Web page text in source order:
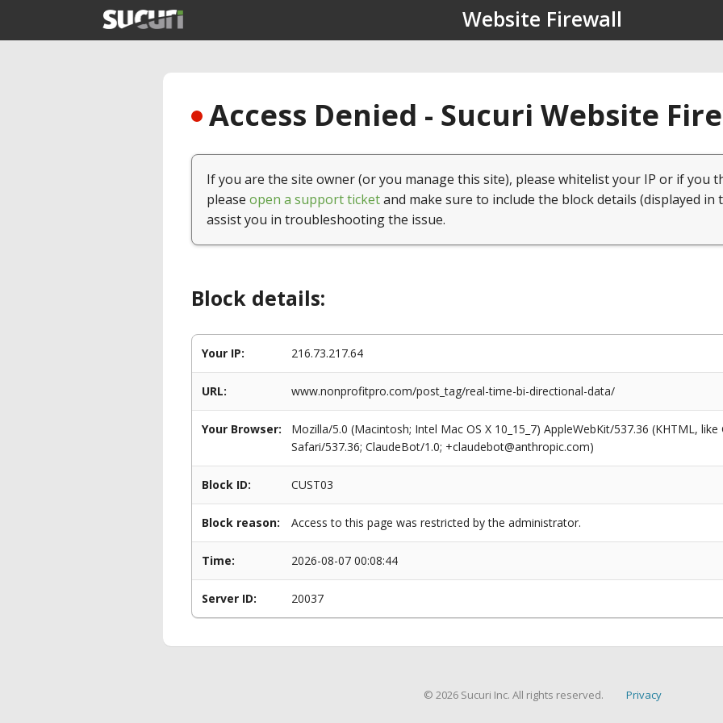
Website Firewall
Access Denied - Sucuri Website
If you are the site owner (or you manage this site), please whitelist your IP or if you
please open a support ticketand make sure to include the block details (displayed in
assist you in troubleshooting the issue.
Block details:
Your IP: 216.73.217.64
URL: www.nonprofitpro.com/post_tag/real-time-bi-directional-data/
Your Browser:
Mozilla/5.0 (Macintosh; Intel Mac OS X 10_15_7) AppleWebKit/537.36 (KHTML,
Safari/537.36; ClaudeBot/1.0; +claudebot@anthropic.com)
Block ID: CUST03
Block reason: Access to this page was restricted by the administrator.
Time: 2026-08-07 00:08:44
Server ID: 20037
© 2026 Sucuri Inc. All rights reserved. Privacy